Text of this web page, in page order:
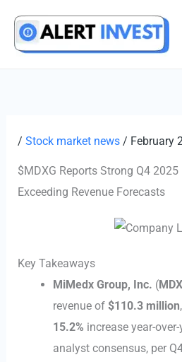
content
/Stock market news / February
$MDXG Reports Strong Q4
Exceeding Revenue Forecasts
Key Takeaways
MiMedx Group, Inc. (
revenue of $110.3 million
15.2% increase year-
analyst consensus, per